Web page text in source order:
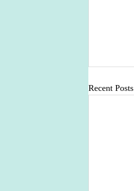
Recent Posts